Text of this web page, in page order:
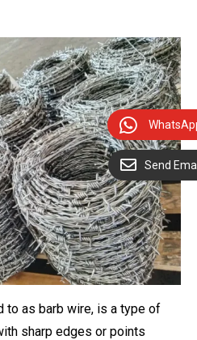
to as barb wire, is a type of
sharp edges or points
Send